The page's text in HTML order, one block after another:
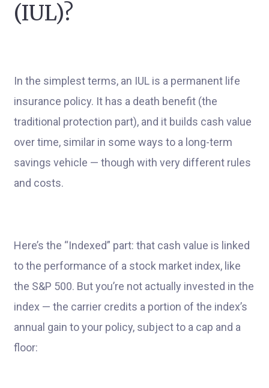
(IUL)?
In the simplest terms, an IUL is a permanent life
insurance policy. It has a death benefit (the
traditional protection part), and it builds cash value
over time, similar in some ways to a long-term
savings vehicle — though with very different rules
and costs.
Here’s the “Indexed” part: that cash value is linked
to the performance of a stock market index, like
the S&P 500. But you’re not actually invested in the
index — the carrier credits a portion of the index’s
annual gain to your policy, subject to a cap and a
floor: